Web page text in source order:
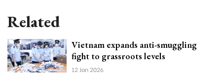
Related
Vietnam expands anti-smuggling
fight to grassroots levels
12 Jan 2026